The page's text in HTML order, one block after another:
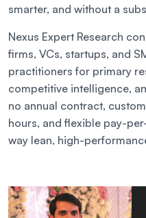
smarter, and without a
Nexus Expert Research
firms, VCs, startups, and
practitioners for primary
competitive intelligence,
no annual contract,
hours, and flexible pay-
way lean, high-